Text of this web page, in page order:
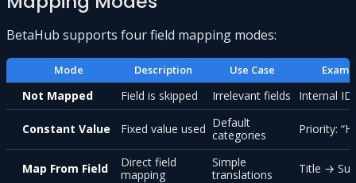
BetaHub supports four field mapping modes:
Mode Description Use Case
Not Mapped Field is skipped Irrelevant fields Internal
Constant Value Fixed value used Default
categories
Priority:
Map From Field
Direct field
mapping
Simple
translations
Title →